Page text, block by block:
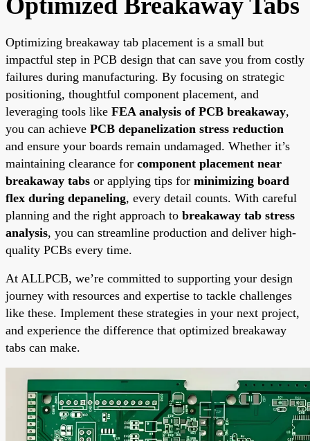
Optimizing breakaway tab placement is a small but
impactful step in PCB design that can save you from costly
failures during manufacturing. By focusing on strategic
positioning, thoughtful component placement, and
leveraging tools like FEA analysis of PCB breakaway,
you can achieve PCB depanelization stress reduction
and ensure your boards remain undamaged. Whether it’s
maintaining clearance for component placement near
breakaway tabs or applying tips for minimizing board
flex during depaneling, every detail counts. With careful
planning and the right approach to breakaway tab stress
analysis, you can streamline production and deliver high-
quality PCBs every time.
At ALLPCB, we’re committed to supporting your design
journey with resources and expertise to tackle challenges
like these. Implement these strategies in your next project,
and experience the difference that optimized breakaway
tabs can make.